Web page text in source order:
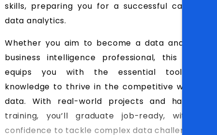
skills, preparing you for a successful career in
data analytics.
Whether you aim to become a data analyst or
business intelligence professional, this course
equips you with the essential tools and
knowledge to thrive in the competitive world of
data. With real-world projects and hands-on
training, you’ll graduate job-ready, with the
confidence to tackle complex data challenges.